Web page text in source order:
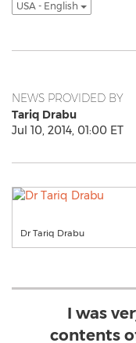
USA - English
NEWS PROVIDED BY
Tariq Drabu
Jul 10, 2014, 01:00 ET
Dr Tariq Drabu
I was
contents